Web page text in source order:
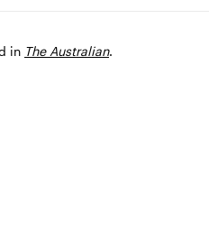
in The Australian.